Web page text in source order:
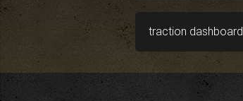
traction dashboard